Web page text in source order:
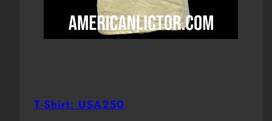
T-Shirt: USA250